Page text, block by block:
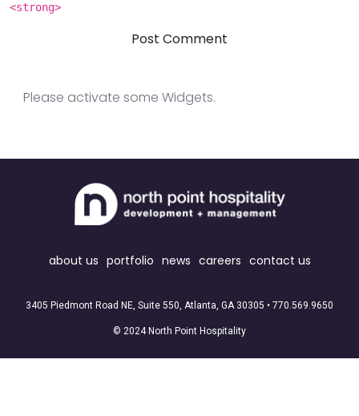
<strong>
Please activate some Widgets.
about us portfolio news careers contact us
3405 Piedmont Road NE, Suite 550, Atlanta, GA 30305 • 770.569.9650
© 2024 North Point Hospitality